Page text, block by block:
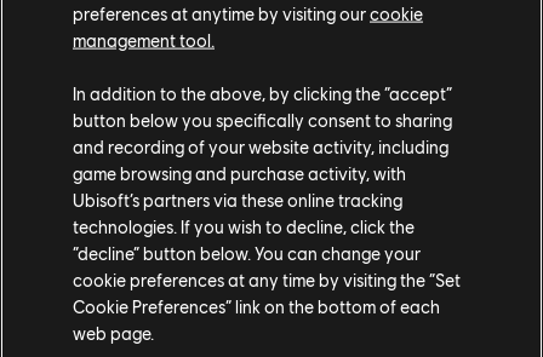
preferences at anytime by visiting ourcookie
management tool.
In addition to the above, by clicking the “accept”
button below you specifically consent to sharing
and recording of your website activity, including
game browsing and purchase activity, with
Ubisoft’s partners via these online tracking
technologies. If you wish to decline, click the
“decline” button below. You can change your
cookie preferences at any time by visiting the “Set
Cookie Preferences” link on the bottom of each
web page.